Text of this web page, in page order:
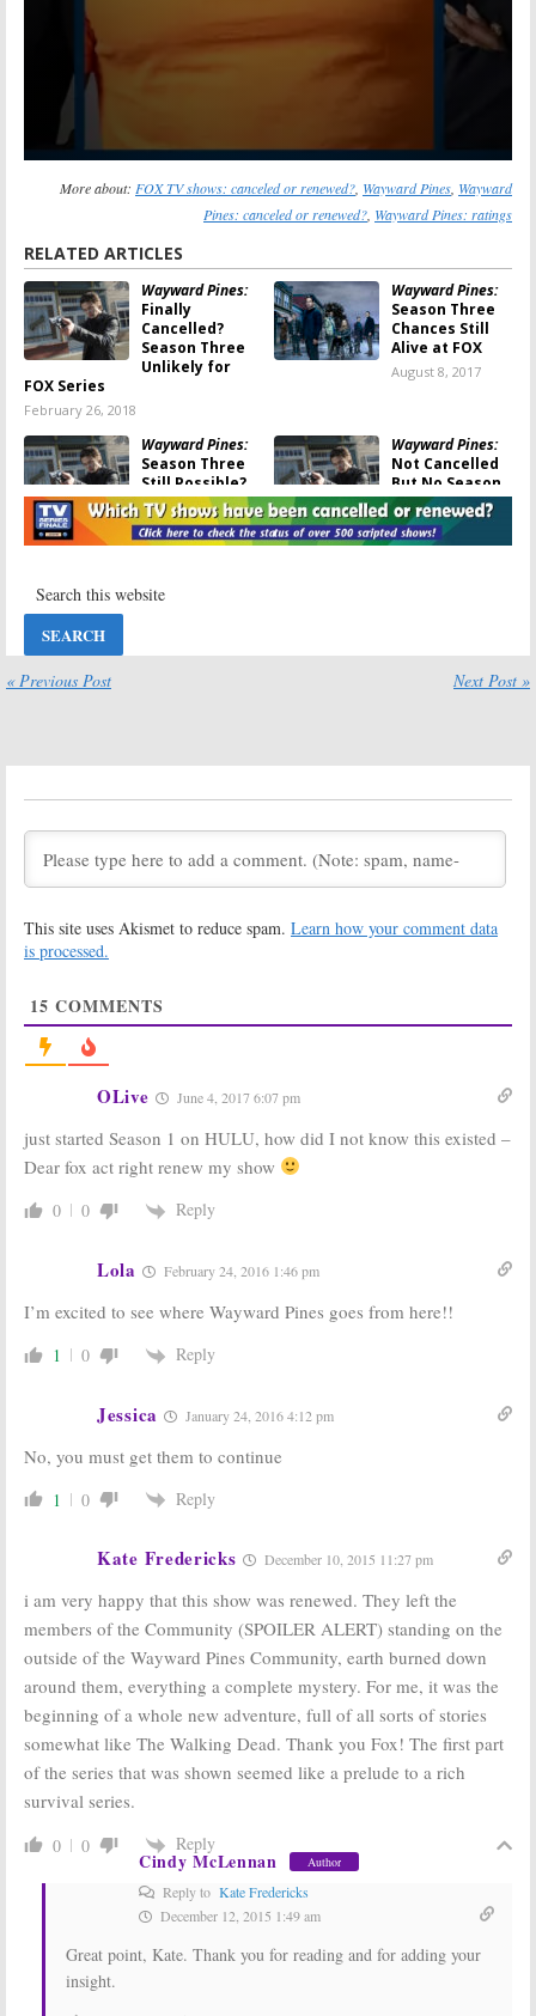
More about: FOX TV shows: canceled or renewed? Wayward Pines Wayward
Pines: canceled or renewed? Wayward Pines: ratings
RELATED ARTICLES
Wayward Pines:
Finally
Cancelled?
Season Three
Unlikely for
FOX Series
February 26, 2018
Wayward Pines:
Season Three
Chances Still
Alive at FOX
August 8, 2017
Wayward Pines:
Season Three
Still Possible?
FOX Series Not
Cancelled Yet,
Says Author
Wayward Pines:
Not Cancelled
But No Season
Three This
Summer
January 11, 2017
Wayward Pines:
for FOX Series
by FOX Series’
Executive
Cancel or
July 27, 2016
Season Two of
March 24, 2016
Wayward Pines:
Season Two of
Coming in May
Wayward Pines:
Season Two
Actor to Cast
Kacey Rohl &
Nimrat Kaur
February 22, 2016
to Join Season
Wayward Pines:
Season Two of
FOX Series to
Patric
Wayward Pines:
Wayward Pines:
for FOX TV
July 17, 2015
the FOX TV
« Previous Post Next Post »
This site uses Akismet to reduce spam. Learn how your comment data
is processed.
15 COMMENTS
OLive June 4, 2017 6:07 pm
just started Season 1 on HULU, how did I not know this existed –
Dear fox act right renew my show
0 0 Reply
Lola February 24, 2016 1:46 pm
I’m excited to see where Wayward Pines goes from here!!
1 0 Reply
Jessica January 24, 2016 4:12 pm
No, you must get them to continue
1 0 Reply
Kate Fredericks December 10, 2015 11:27 pm
i am very happy that this show was renewed. They left the
members of the Community (SPOILER ALERT) standing on the
outside of the Wayward Pines Community, earth burned down
around them, everything a complete mystery. For me, it was the
beginning of a whole new adventure, full of all sorts of stories
somewhat like The Walking Dead. Thank you Fox! The first part
of the series that was shown seemed like a prelude to a rich
survival series.
0 0 Reply
Cindy McLennan Author
Reply to Kate Fredericks
December 12, 2015 1:49 am
Great point, Kate. Thank you for reading and for adding your
insight.